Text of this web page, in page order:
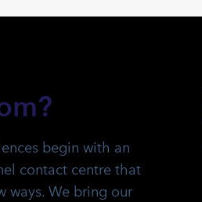
begin with an
contact centre that
ways. We bring our